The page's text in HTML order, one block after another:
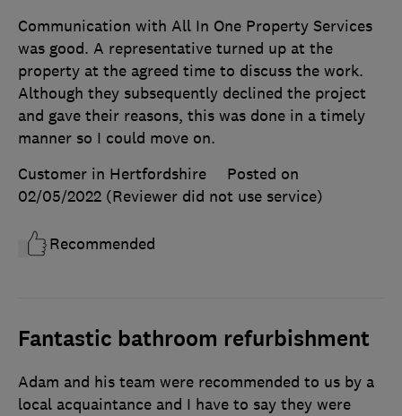
Communication with All In One Property Services
was good. A representative turned up at the
property at the agreed time to discuss the work.
Although they subsequently declined the project
and gave their reasons, this was done in a timely
manner so I could move on.
Customer in Hertfordshire
Posted on
02/05/2022 (Reviewer did not use service)
Recommended
Fantastic bathroom refurbishment
Adam and his team were recommended to us by a
local acquaintance and I have to say they were